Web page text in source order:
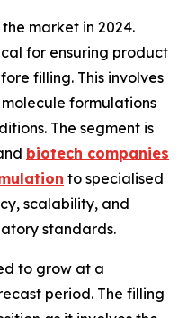
market in 2024.
for ensuring product
filling. This involves
formulations
The segment is
biotech companies
to specialised
scalability, and
standards.
to grow at a
period. The filling